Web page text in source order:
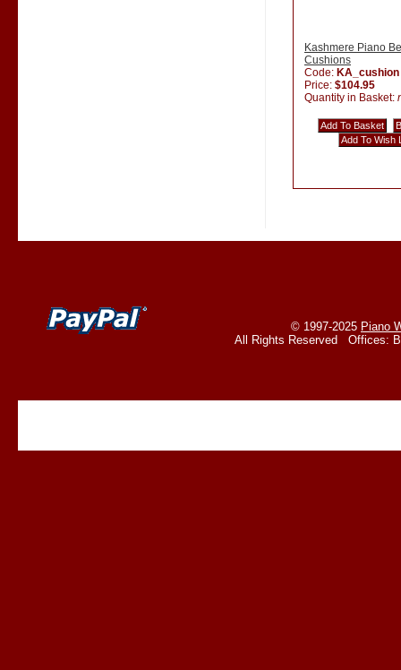
Kashmere Piano
Cushions
Code: KA_cushion
Price: $104.95
Quantity in Basket:
© 1997-2025 Piano
All Rights Reserved Offices: